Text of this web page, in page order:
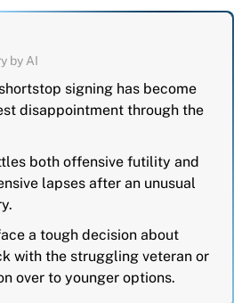
by AI
signing has become
disappointment through the
both offensive futility and
lapses after an unusual
a tough decision about
with the struggling veteran or
over to younger options.